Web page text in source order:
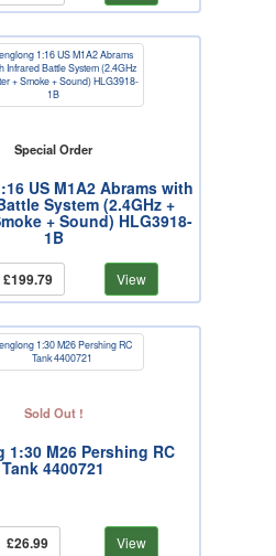
Special Order
US M1A2 Abrams with
System (2.4GHz +
+ Sound) HLG3918-
1B
£199.79 View
Sold Out !
1:30 M26 Pershing RC
Tank 4400721
£26.99 View